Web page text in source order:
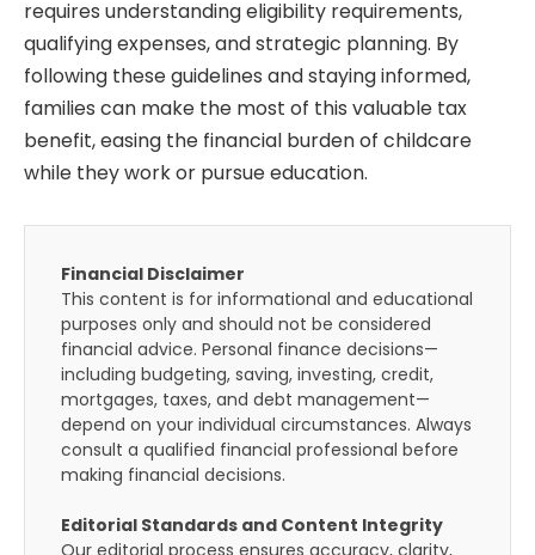
requires understanding eligibility requirements,
qualifying expenses, and strategic planning. By
following these guidelines and staying informed,
families can make the most of this valuable tax
benefit, easing the financial burden of childcare
while they work or pursue education.
Financial Disclaimer
This content is for informational and educational
purposes only and should not be considered
financial advice. Personal finance decisions—
including budgeting, saving, investing, credit,
mortgages, taxes, and debt management—
depend on your individual circumstances. Always
consult a qualified financial professional before
making financial decisions.
Editorial Standards and Content Integrity